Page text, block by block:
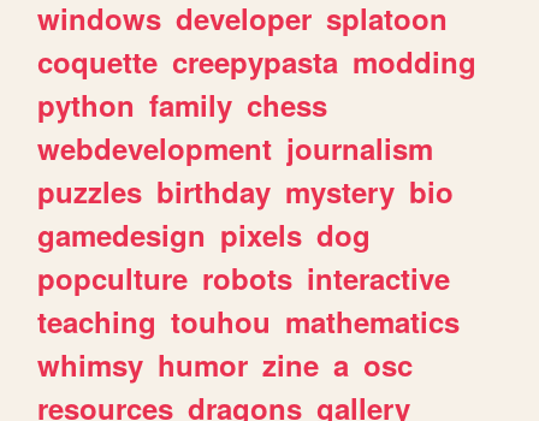
windows developer splatoon
coquette creepypasta modding
python family chess
webdevelopment journalism
puzzles birthday mystery bio
gamedesign pixels dog
popculture robots interactive
teaching touhou mathematics
whimsy humor zine a osc
resources dragons gallery